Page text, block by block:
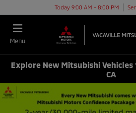
Today 9:00 AM - 8:00 PM
Menu
Explore New Mitsubishi Vehicles
CA